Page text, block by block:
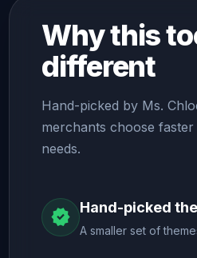
Why this
different
Hand-picked by Ms.
merchants choose
needs.
verified Hand-picked
A smaller set of